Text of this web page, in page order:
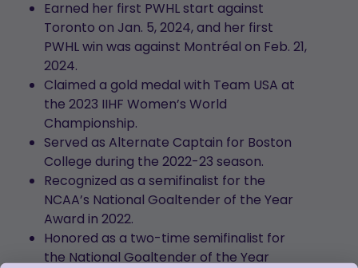
Earned her first PWHL start against
Toronto on Jan. 5, 2024, and her first
PWHL win was against Montréal on Feb. 21,
2024.
Claimed a gold medal with Team USA at
the 2023 IIHF Women’s World
Championship.
Served as Alternate Captain for Boston
College during the 2022-23 season.
Recognized as a semifinalist for the
NCAA’s National Goaltender of the Year
Award in 2022.
Honored as a two-time semifinalist for
the National Goaltender of the Year